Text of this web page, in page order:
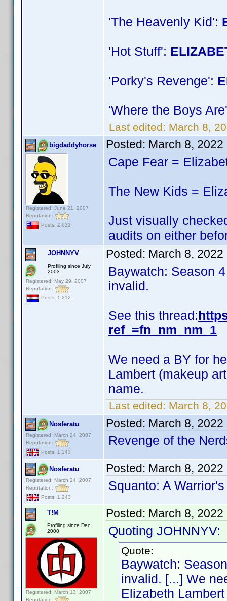
'The Heavenly Kid':
'Hot Stuff':
'Porky's Revenge':
'Where the Boys
Last edited: March 8,
bigdaddyhorse
Registered: June 21, 2007
Reputation:
Posts: 2,622
Posted: March 8, 2022
Cape Fear =
The New Kids =
Just visually
audits on either
JOHNNYV
Profiling since July
2003
Registered: May 29, 2007
Reputation:
Posts: 1,212
Posted: March 8, 2022
Baywatch: Season
invalid.
See this thread:
ref_=fn_nm_nm_1
We need a BY for
Lambert (makeup
name.
Last edited: March 8,
Nosferatu
Registered: March 24, 2007
Reputation:
Posts: 1,243
Posted: March 8, 2022
Revenge of the
Nosferatu
Registered: March 24, 2007
Reputation:
Posts: 1,243
Posted: March 8, 2022
Squanto: A
T!M
Profiling since Dec.
2000
Registered: March 13, 2007
Reputation:
Posted: March 8, 2022
Quoting JOHNNYV:
Quote:
Baywatch:
invalid. [...] We
Elizabeth